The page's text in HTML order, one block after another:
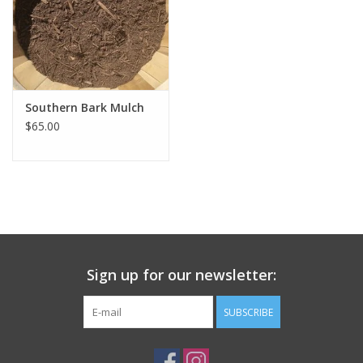
Southern Bark Mulch
$65.00
Sign up for our newsletter:
SUBSCRIBE